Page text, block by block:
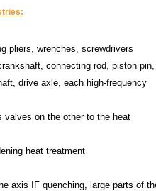
pliers, wrenches, screwdrivers
connecting rod, piston pin,
drive axle, each high-frequency
valves on the other to the heat
heat treatment
axis IF quenching, large parts of